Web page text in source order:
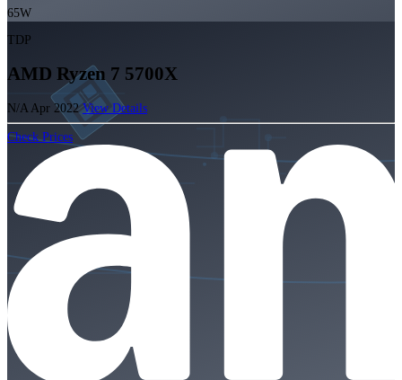
65W
TDP
AMD Ryzen 7 5700X
N/A Apr 2022View Details
Check Prices